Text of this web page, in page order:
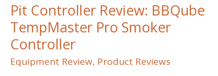
Pit Controller Review: BBQube
TempMaster Pro Smoker
Controller
Equipment Review, Product Reviews